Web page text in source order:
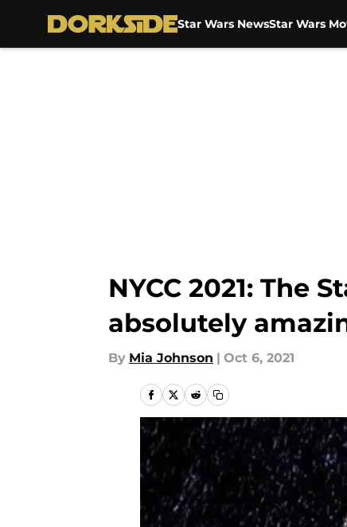
Star Wars NewsStar Wars
NYCC 2021: The
absolutely
By Mia Johnson | Oct 6, 2021